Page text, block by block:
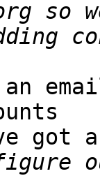
got a